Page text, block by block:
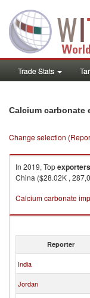
Trade Stats
Calcium carbonate
Change selection
In 2019, Topexporters
China ($28.02K ,
Calcium carbonate
Reporter
India
Jordan